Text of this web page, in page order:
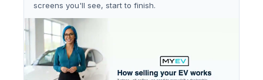
screens you'll see, start to finish.